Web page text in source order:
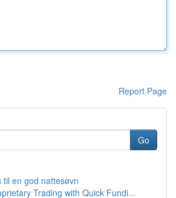
Report Page
Go
til en god nattesøvn
Trading with Quick Fundi...